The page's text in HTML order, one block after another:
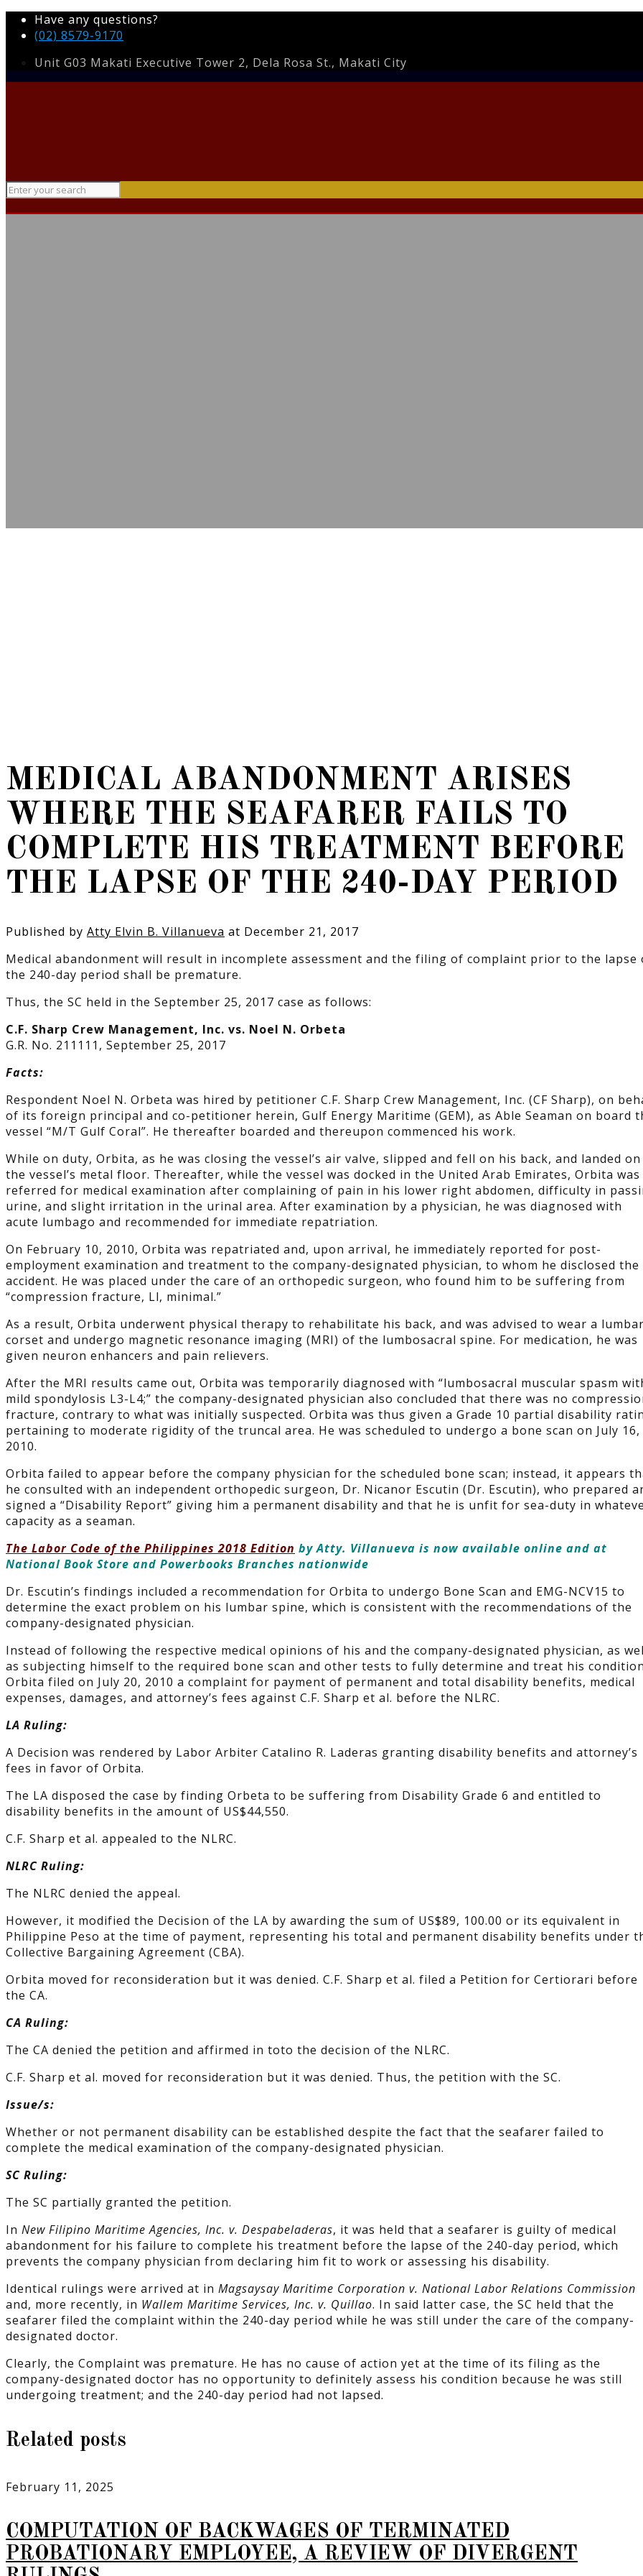
Have any questions?
(02) 8579-9170
Unit G03 Makati Executive Tower 2, Dela Rosa St., Makati City
MEDICAL ABANDONMENT ARISES
WHERE THE SEAFARER FAILS TO
COMPLETE HIS TREATMENT BEFORE
THE LAPSE OF THE 240-DAY PERIOD
Published by Atty Elvin B. Villanueva at December 21, 2017
Medical abandonment will result in incomplete assessment and the filing of complaint prior to the lapse
the 240-day period shall be premature.
Thus, the SC held in the September 25, 2017 case as follows:
C.F. Sharp Crew Management, Inc. vs. Noel N. Orbeta
G.R. No. 211111, September 25, 2017
Facts:
Respondent Noel N. Orbeta was hired by petitioner C.F. Sharp Crew Management, Inc. (CF Sharp), on
of its foreign principal and co-petitioner herein, Gulf Energy Maritime (GEM), as Able Seaman on board
vessel “M/T Gulf Coral”. He thereafter boarded and thereupon commenced his work.
While on duty, Orbita, as he was closing the vessel’s air valve, slipped and fell on his back, and landed on
the vessel’s metal floor. Thereafter, while the vessel was docked in the United Arab Emirates, Orbita was
referred for medical examination after complaining of pain in his lower right abdomen, difficulty in
urine, and slight irritation in the urinal area. After examination by a physician, he was diagnosed with
acute lumbago and recommended for immediate repatriation.
On February 10, 2010, Orbita was repatriated and, upon arrival, he immediately reported for post-
employment examination and treatment to the company-designated physician, to whom he disclosed the
accident. He was placed under the care of an orthopedic surgeon, who found him to be suffering from
“compression fracture, Ll, minimal.”
As a result, Orbita underwent physical therapy to rehabilitate his back, and was advised to wear a
corset and undergo magnetic resonance imaging (MRI) of the lumbosacral spine. For medication, he was
given neuron enhancers and pain relievers.
After the MRI results came out, Orbita was temporarily diagnosed with “lumbosacral muscular spasm
mild spondylosis L3-L4;” the company-designated physician also concluded that there was no
fracture, contrary to what was initially suspected. Orbita was thus given a Grade 10 partial disability
pertaining to moderate rigidity of the truncal area. He was scheduled to undergo a bone scan on July 16,
2010.
Orbita failed to appear before the company physician for the scheduled bone scan; instead, it appears
he consulted with an independent orthopedic surgeon, Dr. Nicanor Escutin (Dr. Escutin), who prepared
signed a “Disability Report” giving him a permanent disability and that he is unfit for sea-duty in
capacity as a seaman.
The Labor Code of the Philippines 2018 Edition by Atty. Villanueva is now available online and at
National Book Store and Powerbooks Branches nationwide
Dr. Escutin’s findings included a recommendation for Orbita to undergo Bone Scan and EMG-NCV15 to
determine the exact problem on his lumbar spine, which is consistent with the recommendations of the
company-designated physician.
Instead of following the respective medical opinions of his and the company-designated physician, as
as subjecting himself to the required bone scan and other tests to fully determine and treat his
Orbita filed on July 20, 2010 a complaint for payment of permanent and total disability benefits, medical
expenses, damages, and attorney’s fees against C.F. Sharp et al. before the NLRC.
LA Ruling:
A Decision was rendered by Labor Arbiter Catalino R. Laderas granting disability benefits and attorney’s
fees in favor of Orbita.
The LA disposed the case by finding Orbeta to be suffering from Disability Grade 6 and entitled to
disability benefits in the amount of US$44,550.
C.F. Sharp et al. appealed to the NLRC.
NLRC Ruling:
The NLRC denied the appeal.
However, it modified the Decision of the LA by awarding the sum of US$89, 100.00 or its equivalent in
Philippine Peso at the time of payment, representing his total and permanent disability benefits under
Collective Bargaining Agreement (CBA).
Orbita moved for reconsideration but it was denied. C.F. Sharp et al. filed a Petition for Certiorari before
the CA.
CA Ruling:
The CA denied the petition and affirmed in toto the decision of the NLRC.
C.F. Sharp et al. moved for reconsideration but it was denied. Thus, the petition with the SC.
Issue/s:
Whether or not permanent disability can be established despite the fact that the seafarer failed to
complete the medical examination of the company-designated physician.
SC Ruling:
The SC partially granted the petition.
In New Filipino Maritime Agencies, Inc. v. Despabeladeras, it was held that a seafarer is guilty of medical
abandonment for his failure to complete his treatment before the lapse of the 240-day period, which
prevents the company physician from declaring him fit to work or assessing his disability.
Identical rulings were arrived at in Magsaysay Maritime Corporation v. National Labor Relations Commission
and, more recently, in Wallem Maritime Services, Inc. v. Quillao. In said latter case, the SC held that the
seafarer filed the complaint within the 240-day period while he was still under the care of the company-
designated doctor.
Clearly, the Complaint was premature. He has no cause of action yet at the time of its filing as the
company-designated doctor has no opportunity to definitely assess his condition because he was still
undergoing treatment; and the 240-day period had not lapsed.
Related posts
February 11, 2025
COMPUTATION OF BACKWAGES OF TERMINATED
PROBATIONARY EMPLOYEE, A REVIEW OF DIVERGENT